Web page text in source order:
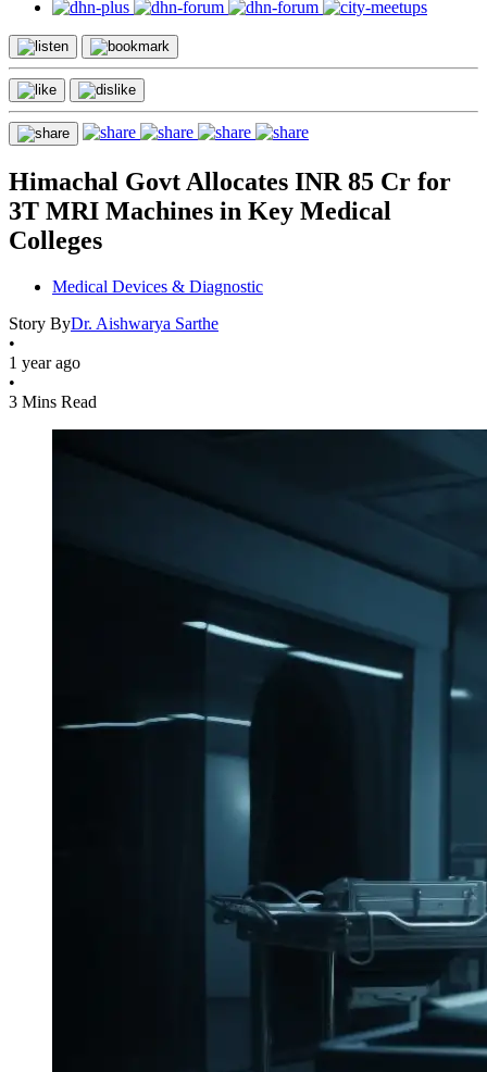
Himachal Govt Allocates INR 85 Cr for
3T MRI Machines in Key Medical
Colleges
Medical Devices & Diagnostic
Story ByDr. Aishwarya Sarthe
•
1 year ago
•
3 Mins Read